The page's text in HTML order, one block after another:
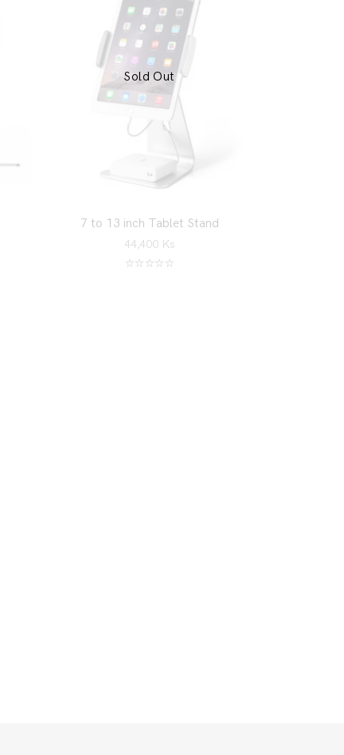
7 to 13 inch Tablet Stand
44,400 Ks
Sold Out